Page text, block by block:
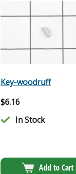
Key-woodruff
$6.16
In Stock
Add to Cart